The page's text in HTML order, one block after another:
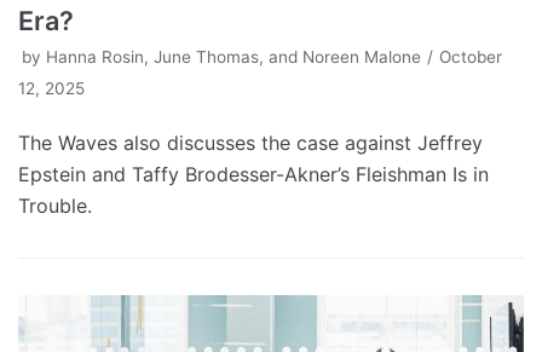
Era?
by Hanna Rosin, June Thomas, and Noreen Malone
October
12, 2025
The Waves also discusses the case against Jeffrey
Epstein and Taffy Brodesser-Akner’s Fleishman Is in
Trouble.